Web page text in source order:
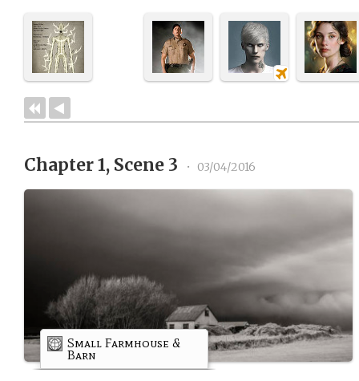
Chapter 1, Scene 3 • 03/04/2016
Small Farmhouse &
Barn